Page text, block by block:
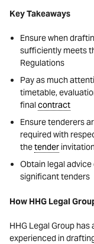
Key Takeaways
Ensure when
sufficiently meets
Regulations
Pay as much
timetable,
final contract
Ensure tenderers
required with
thetender
Obtain legal
significant tenders
How HHG Legal
HHG Legal Group
experienced in